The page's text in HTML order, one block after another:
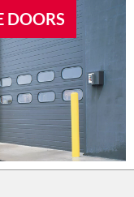
DOORS